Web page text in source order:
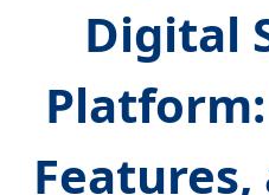
Digital